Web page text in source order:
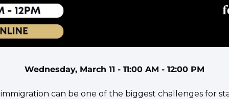
Wednesday, March 11 - 11:00 AM - 12:00 PM
immigration can be one of the biggest challenges for